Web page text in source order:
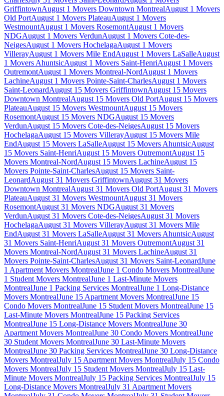
GriffintownAugust 1 Movers Downtown MontrealAugust 1 Movers
Old PortAugust 1 Movers PlateauAugust 1 Movers
WestmountAugust 1 Movers RosemontAugust 1 Movers
NDGAugust 1 Movers VerdunAugust 1 Movers Cote-des-
NeigesAugust 1 Movers HochelagaAugust 1 Movers
VillerayAugust 1 Movers Mile EndAugust 1 Movers LaSalleAugust
1 Movers AhuntsicAugust 1 Movers Saint-HenriAugust 1 Movers
OutremontAugust 1 Movers Montreal-NordAugust 1 Movers
LachineAugust 1 Movers Pointe-Saint-CharlesAugust 1 Movers
Saint-LeonardAugust 15 Movers GriffintownAugust 15 Movers
Downtown MontrealAugust 15 Movers Old PortAugust 15 Movers
PlateauAugust 15 Movers WestmountAugust 15 Movers
RosemontAugust 15 Movers NDGAugust 15 Movers
VerdunAugust 15 Movers Cote-des-NeigesAugust 15 Movers
HochelagaAugust 15 Movers VillerayAugust 15 Movers Mile
EndAugust 15 Movers LaSalleAugust 15 Movers AhuntsicAugust
15 Movers Saint-HenriAugust 15 Movers OutremontAugust 15
Movers Montreal-NordAugust 15 Movers LachineAugust 15
Movers Pointe-Saint-CharlesAugust 15 Movers Saint-
LeonardAugust 31 Movers GriffintownAugust 31 Movers
Downtown MontrealAugust 31 Movers Old PortAugust 31 Movers
PlateauAugust 31 Movers WestmountAugust 31 Movers
RosemontAugust 31 Movers NDGAugust 31 Movers
VerdunAugust 31 Movers Cote-des-NeigesAugust 31 Movers
HochelagaAugust 31 Movers VillerayAugust 31 Movers Mile
EndAugust 31 Movers LaSalleAugust 31 Movers AhuntsicAugust
31 Movers Saint-HenriAugust 31 Movers OutremontAugust 31
Movers Montreal-NordAugust 31 Movers LachineAugust 31
Movers Pointe-Saint-CharlesAugust 31 Movers Saint-LeonardJune
1 Apartment Movers MontrealJune 1 Condo Movers MontrealJune
1 Student Movers MontrealJune 1 Last-Minute Movers
MontrealJune 1 Packing Services MontrealJune 1 Long-Distance
Movers MontrealJune 15 Apartment Movers MontrealJune 15
Condo Movers MontrealJune 15 Student Movers MontrealJune 15
Last-Minute Movers MontrealJune 15 Packing Services
MontrealJune 15 Long-Distance Movers MontrealJune 30
Apartment Movers MontrealJune 30 Condo Movers MontrealJune
30 Student Movers MontrealJune 30 Last-Minute Movers
MontrealJune 30 Packing Services MontrealJune 30 Long-Distance
Movers MontrealJuly 15 Apartment Movers MontrealJuly 15 Condo
Movers MontrealJuly 15 Student Movers MontrealJuly 15 Last-
Minute Movers MontrealJuly 15 Packing Services MontrealJuly 15
Long-Distance Movers MontrealJuly 31 Apartment Movers